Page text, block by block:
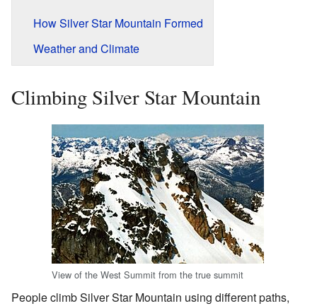
How Silver Star Mountain Formed
Weather and Climate
Climbing Silver Star Mountain
View of the West Summit from the true summit
People climb Silver Star Mountain using different paths,